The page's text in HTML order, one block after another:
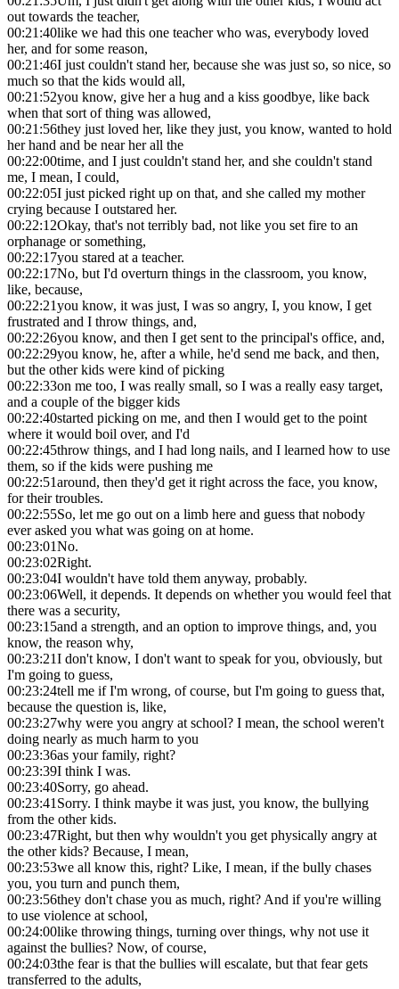
out towards the teacher,
00:21:40like we had this one teacher who was, everybody loved
her, and for some reason,
00:21:46I just couldn't stand her, because she was just so, so nice, so
much so that the kids would all,
00:21:52you know, give her a hug and a kiss goodbye, like back
when that sort of thing was allowed,
00:21:56they just loved her, like they just, you know, wanted to hold
her hand and be near her all the
00:22:00time, and I just couldn't stand her, and she couldn't stand
me, I mean, I could,
00:22:05I just picked right up on that, and she called my mother
crying because I outstared her.
00:22:12Okay, that's not terribly bad, not like you set fire to an
orphanage or something,
00:22:17you stared at a teacher.
00:22:17No, but I'd overturn things in the classroom, you know,
like, because,
00:22:21you know, it was just, I was so angry, I, you know, I get
frustrated and I throw things, and,
00:22:26you know, and then I get sent to the principal's office, and,
00:22:29you know, he, after a while, he'd send me back, and then,
but the other kids were kind of picking
00:22:33on me too, I was really small, so I was a really easy target,
and a couple of the bigger kids
00:22:40started picking on me, and then I would get to the point
where it would boil over, and I'd
00:22:45throw things, and I had long nails, and I learned how to use
them, so if the kids were pushing me
00:22:51around, then they'd get it right across the face, you know,
for their troubles.
00:22:55So, let me go out on a limb here and guess that nobody
ever asked you what was going on at home.
00:23:01No.
00:23:02Right.
00:23:04I wouldn't have told them anyway, probably.
00:23:06Well, it depends. It depends on whether you would feel that
there was a security,
00:23:15and a strength, and an option to improve things, and, you
know, the reason why,
00:23:21I don't know, I don't want to speak for you, obviously, but
I'm going to guess,
00:23:24tell me if I'm wrong, of course, but I'm going to guess that,
because the question is, like,
00:23:27why were you angry at school? I mean, the school weren't
doing nearly as much harm to you
00:23:36as your family, right?
00:23:39I think I was.
00:23:40Sorry, go ahead.
00:23:41Sorry. I think maybe it was just, you know, the bullying
from the other kids.
00:23:47Right, but then why wouldn't you get physically angry at
the other kids? Because, I mean,
00:23:53we all know this, right? Like, I mean, if the bully chases
you, you turn and punch them,
00:23:56they don't chase you as much, right? And if you're willing
to use violence at school,
00:24:00like throwing things, turning over things, why not use it
against the bullies? Now, of course,
00:24:03the fear is that the bullies will escalate, but that fear gets
transferred to the adults,